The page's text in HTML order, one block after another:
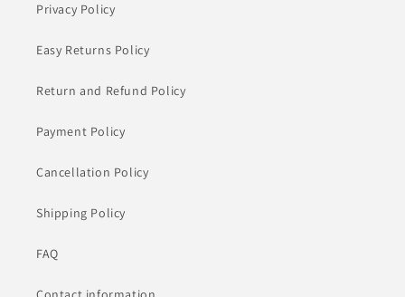
Privacy Policy
Easy Returns Policy
Return and Refund Policy
Payment Policy
Cancellation Policy
Shipping Policy
FAQ